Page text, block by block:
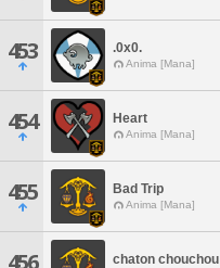
453 .0x0.
Anima [Mana]
454 Heart
Anima [Mana]
455 Bad Trip
Anima [Mana]
456 chaton chouchou